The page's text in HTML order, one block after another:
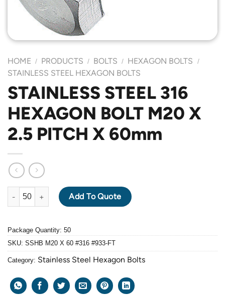
HOME / PRODUCTS / BOLTS / HEXAGON BOLTS /
STAINLESS STEEL HEXAGON BOLTS
STAINLESS STEEL 316
HEXAGON BOLT M20 X
2.5 PITCH X 60mm
STAINLESS STEEL 316 HEXAGON BOLT M20 X 2.5 PITCH X
Add To Quote
Package Quantity: 50
SKU: SSHB M20 X 60 #316 #933-FT
Category: Stainless Steel Hexagon Bolts